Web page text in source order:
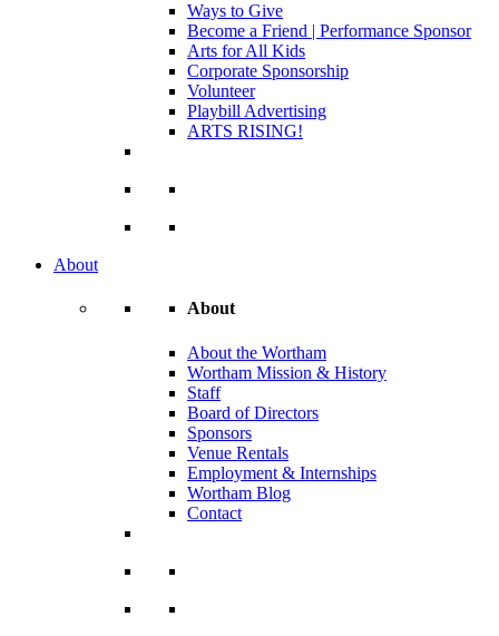
Ways to Give
Become a Friend | Performance Sponsor
Arts for All Kids
Corporate Sponsorship
Volunteer
Playbill Advertising
ARTS RISING!
About
About
About the Wortham
Wortham Mission & History
Staff
Board of Directors
Sponsors
Venue Rentals
Employment & Internships
Wortham Blog
Contact